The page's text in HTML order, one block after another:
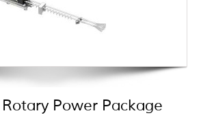
Power Package